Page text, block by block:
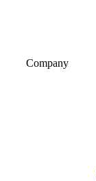
Company